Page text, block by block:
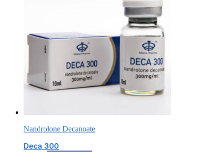
Nandrolone Decanoate
Deca 300